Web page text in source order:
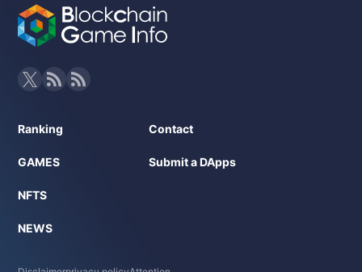
Ranking
GAMES
NFTS
NEWS
Contact
Submit a DApps